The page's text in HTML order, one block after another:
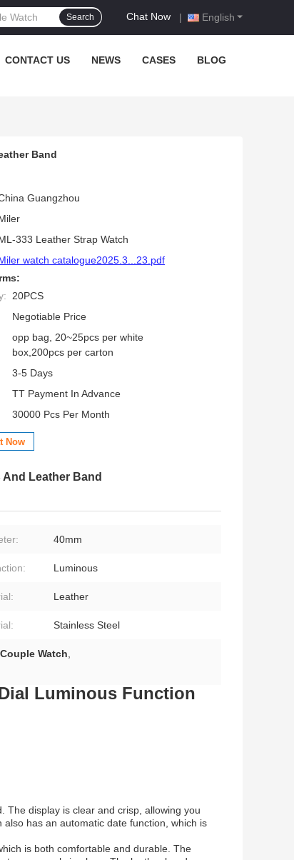
English
Chat Now |
Search
CONTACT US NEWS CASES BLOG
Band
Guangzhou
333 Leather Strap Watch
watch catalogue2025.3...23.pdf
20PCS
Negotiable Price
opp bag, 20~25pcs per white
box,200pcs per carton
3-5 Days
TT Payment In Advance
30000 Pcs Per Month
Now
Leather Band
40mm
Luminous
Leather
Stainless Steel
Watch,
Luminous Function
The display is clear and crisp, allowing you
has an automatic date function, which is
is both comfortable and durable. The